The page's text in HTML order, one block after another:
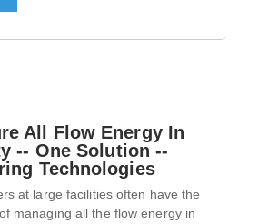
All Flow Energy In
-- One Solution --
Technologies
at large facilities often have the
managing all the flow energy in